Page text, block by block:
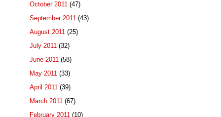
October 2011 (47)
September 2011 (43)
August 2011 (25)
July 2011 (32)
June 2011 (58)
May 2011 (33)
April 2011 (39)
March 2011 (67)
February 2011 (10)